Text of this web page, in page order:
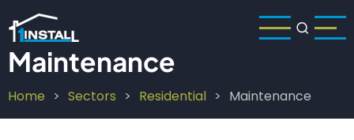
to
main
content
Maintenance
Breadcrumb
Home Sectors Residential Maintenance